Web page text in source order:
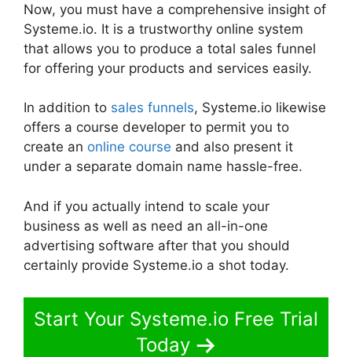
Now, you must have a comprehensive insight of
Systeme.io. It is a trustworthy online system
that allows you to produce a total sales funnel
for offering your products and services easily.
In addition to sales funnels, Systeme.io likewise
offers a course developer to permit you to
create an online course and also present it
under a separate domain name hassle-free.
And if you actually intend to scale your
business as well as need an all-in-one
advertising software after that you should
certainly provide Systeme.io a shot today.
Start Your Systeme.io Free Trial
Today